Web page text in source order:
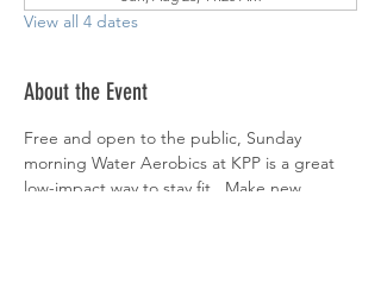
View all 4 dates
About the Event
Free and open to the public, Sunday
morning Water Aerobics at KPP is a great
low-impact way to stay fit.  Make new